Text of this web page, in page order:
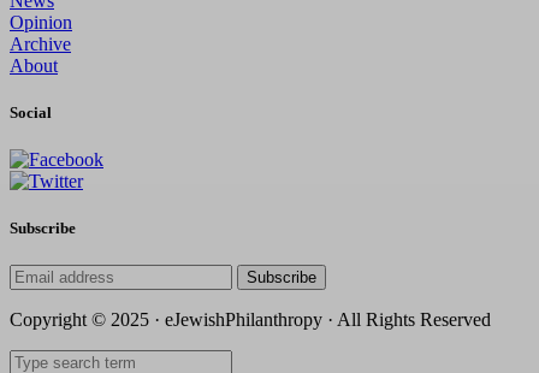
Opinion
Archive
About
Social
Subscribe
Subscribe
Copyright © 2025 · eJewishPhilanthropy · All Rights Reserved